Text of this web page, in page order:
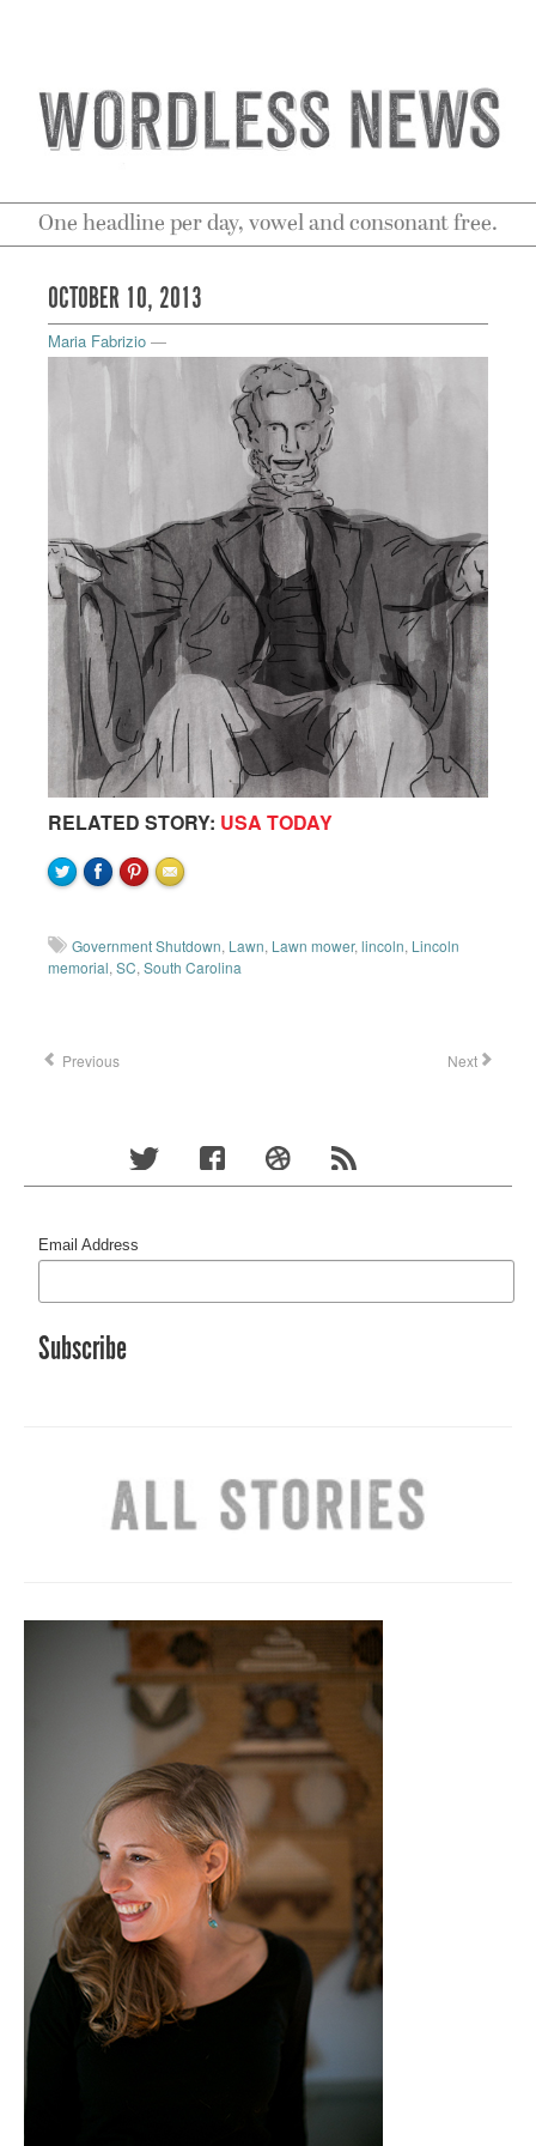
One headline per day, vowel and consonant free.
OCTOBER 10, 2013
Maria Fabrizio —
RELATED STORY: USA TODAY
Government Shutdown, Lawn, Lawn mower, lincoln, Lincoln
memorial, SC, South Carolina
Previous Next
Email Address